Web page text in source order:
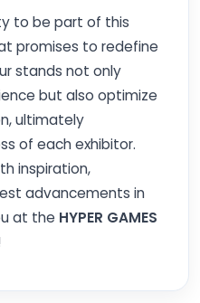
to be part of this
promises to redefine
stands not only
but also optimize
ultimately
of each exhibitor.
inspiration,
advancements in
at the HYPER GAMES